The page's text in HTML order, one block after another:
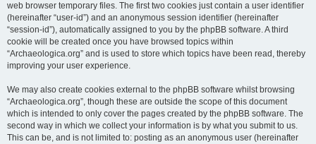
web browser temporary files. The first two cookies just contain a user identifier
(hereinafter “user-id”) and an anonymous session identifier (hereinafter
“session-id”), automatically assigned to you by the phpBB software. A third
cookie will be created once you have browsed topics within
“Archaeologica.org” and is used to store which topics have been read, thereby
improving your user experience.
We may also create cookies external to the phpBB software whilst browsing
“Archaeologica.org”, though these are outside the scope of this document
which is intended to only cover the pages created by the phpBB software. The
second way in which we collect your information is by what you submit to us.
This can be, and is not limited to: posting as an anonymous user (hereinafter